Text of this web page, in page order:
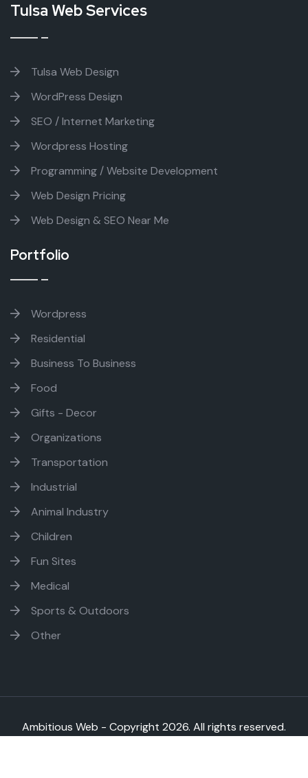
Tulsa Web Services
Tulsa Web Design
WordPress Design
SEO / Internet Marketing
Wordpress Hosting
Programming / Website Development
Web Design Pricing
Web Design & SEO Near Me
Portfolio
Wordpress
Residential
Business To Business
Food
Gifts - Decor
Organizations
Transportation
Industrial
Animal Industry
Children
Fun Sites
Medical
Sports & Outdoors
Other
Ambitious Web - Copyright 2026. All rights reserved.